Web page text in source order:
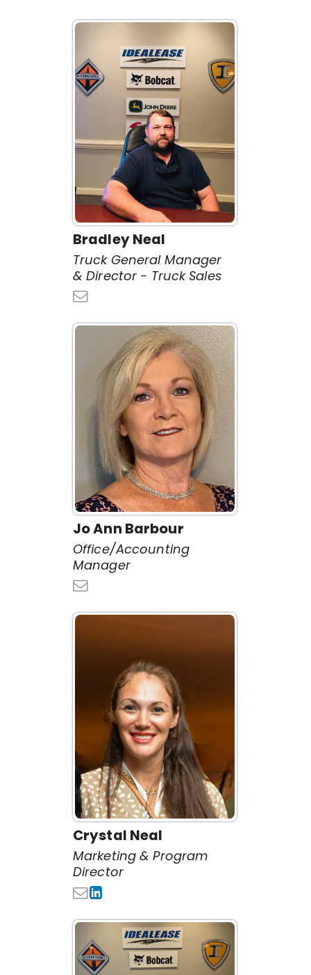
Bradley Neal
Truck General Manager
& Director - Truck Sales
Jo Ann Barbour
Office/Accounting
Manager
Crystal Neal
Marketing & Program
Director